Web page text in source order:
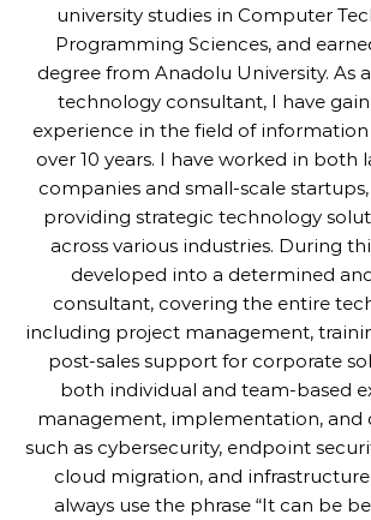
university studies in Computer
Programming Sciences, and
degree from Anadolu University. As
technology consultant, I have
experience in the field of
over 10 years. I have worked in both
companies and small-scale
providing strategic technology
across various industries. During
developed into a determined
consultant, covering the entire
including project management,
post-sales support for corporate
both individual and team-based
management, implementation, and
such as cybersecurity, endpoint
cloud migration, and
always use the phrase “It can be